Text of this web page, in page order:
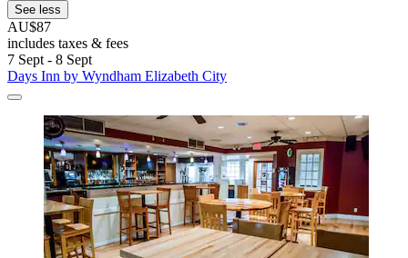
See less
AU$87
includes taxes & fees
7 Sept - 8 Sept
Days Inn by Wyndham Elizabeth City